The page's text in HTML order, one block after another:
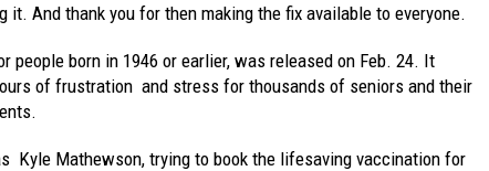
And thank you for then making the fix available to everyone.
people born in 1946 or earlier, was released on Feb. 24. It
of frustration and stress for thousands of seniors and their
Kyle Mathewson, trying to book the lifesaving vaccination for